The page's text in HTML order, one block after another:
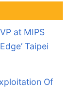
at MIPS
Taipei
Of